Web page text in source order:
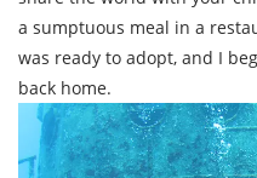
a sumptuous meal in a
was ready to adopt, and I
back home.